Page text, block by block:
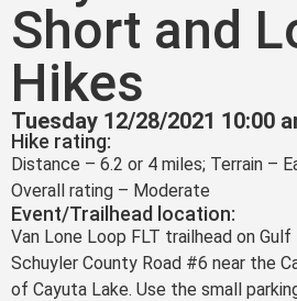
Short and
Hikes
Tuesday 12/28/2021 10:00
Hike rating:
Distance – 6.2 or 4 miles; Terrain –
Overall rating – Moderate
Event/Trailhead location:
Van Lone Loop FLT trailhead on
Schuyler County Road #6 near the
of Cayuta Lake. Use the small